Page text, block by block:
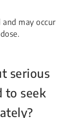
may occur
serious
to seek